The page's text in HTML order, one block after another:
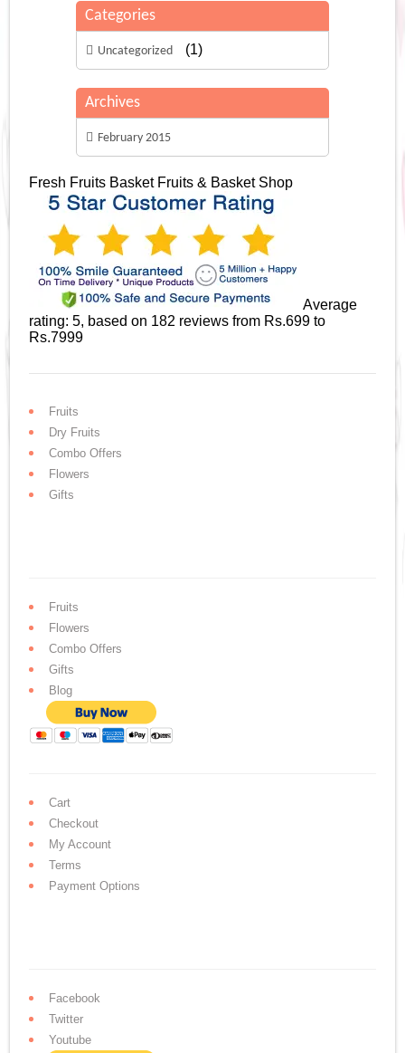
Categories
Uncategorized (1)
Archives
February 2015
Fresh Fruits Basket Fruits & Basket Shop
Average
rating:5, based on 182 reviewsfrom Rs.699 to
Rs.7999
Fruits
Dry Fruits
Combo Offers
Flowers
Gifts
Fruits
Flowers
Combo Offers
Gifts
Blog
Cart
Checkout
My Account
Terms
Payment Options
Facebook
Twitter
Youtube